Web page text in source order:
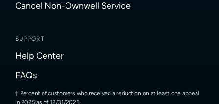
Cancel Non-Ownwell Service
SUPPORT
Help Center
FAQs
Percent of customers who received a reduction on at least one appeal
in 2025 as of 12/31/2025